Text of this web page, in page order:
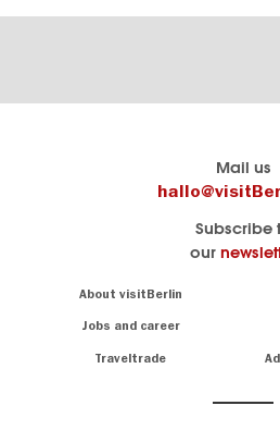
Mail us
Subscribe
our
About visitBerlin
Jobs and career
Traveltrade
know
Berlin